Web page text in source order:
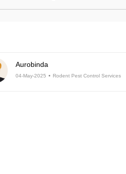
Aurobinda
04-May-2025 Rodent Pest Control Services